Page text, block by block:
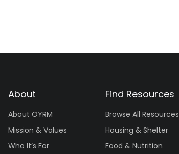
About
About OYRM
Mission & Values
Who It’s For
Find Resources
Browse All Resources
Housing & Shelter
Food & Nutrition